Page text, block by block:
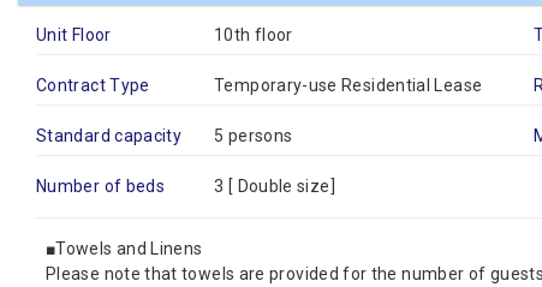
Unit Floor 10th floor
Contract Type Temporary-use Residential Lease
Standard capacity 5 persons
Number of beds 3 [ Double size
■Towels and Linens
Please note that towels are provided for the number of